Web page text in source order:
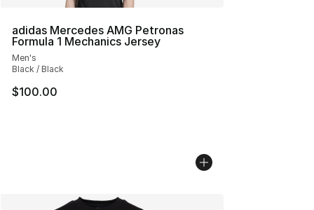
adidas Mercedes AMG Petronas
Formula 1 Mechanics Jersey
Men's
Black / Black
$100.00